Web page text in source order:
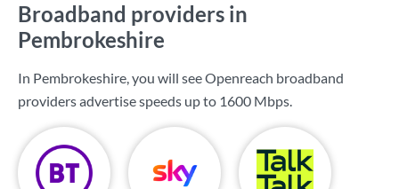
Broadband providers in
Pembrokeshire
In Pembrokeshire, you will see Openreach broadband
providers advertise speeds up to 1600 Mbps.